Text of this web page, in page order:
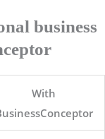
business
With